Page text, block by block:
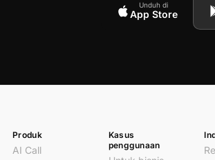
Unduh di
App Store
Produk
AI Call
Kasus
penggunaan